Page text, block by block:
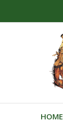
HOME